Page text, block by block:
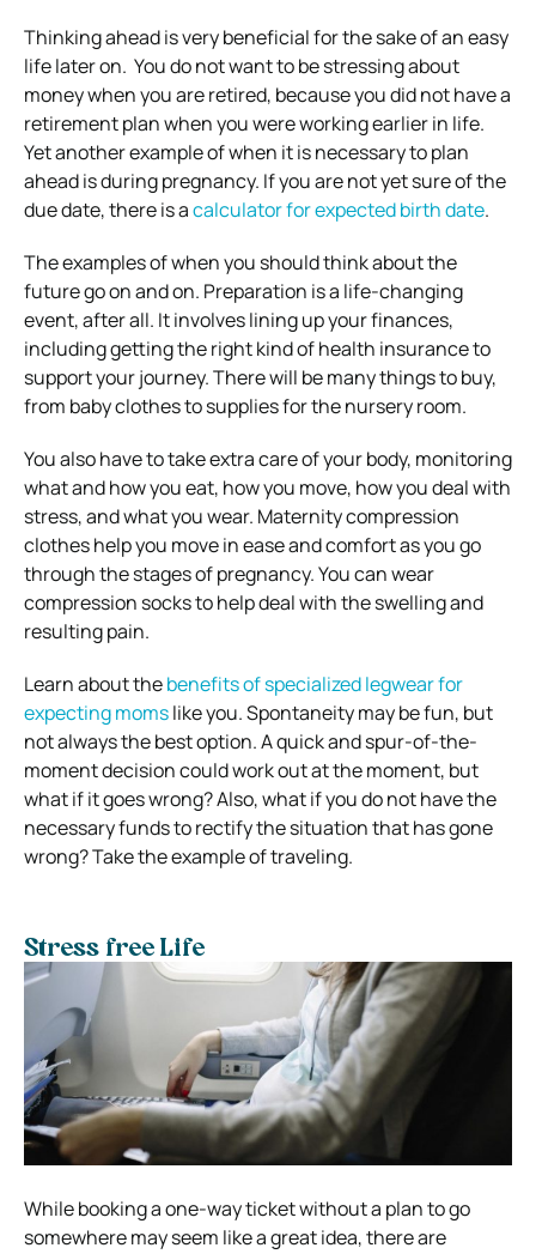
Thinking ahead is very beneficial for the sake of an easy
life later on. You do not want to be stressing about
money when you are retired, because you did not have a
retirement plan when you were working earlier in life.
Yet another example of when it is necessary to plan
ahead is during pregnancy. If you are not yet sure of the
due date, there is acalculator for expected birth date.
The examples of when you should think about the
future go on and on. Preparation is a life-changing
event, after all. It involves lining up your finances,
including getting the right kind of health insurance to
support your journey. There will be many things to buy,
from baby clothes to supplies for the nursery room.
You also have to take extra care of your body, monitoring
what and how you eat, how you move, how you deal with
stress, and what you wear. Maternity compression
clothes help you move in ease and comfort as you go
through the stages of pregnancy. You can wear
compression socks to help deal with the swelling and
resulting pain.
Learn about thebenefits of specialized legwear for
expecting momslike you. Spontaneity may be fun, but
not always the best option. A quick and spur-of-the-
moment decision could work out at the moment, but
what if it goes wrong? Also, what if you do not have the
necessary funds to rectify the situation that has gone
wrong? Take the example of traveling.
Stress free Life
While booking a one-way ticket without a plan to go
somewhere may seem like a great idea, there are